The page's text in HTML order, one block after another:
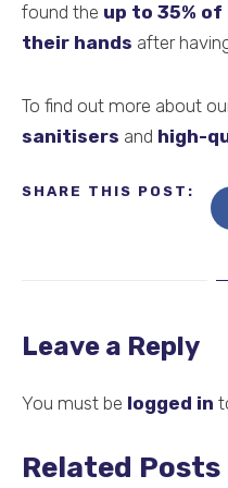
found the up to 35% of
their hands after
To find out more about
sanitisers and high-
SHARE THIS POST:
Leave a Reply
You must be logged in
Related Posts